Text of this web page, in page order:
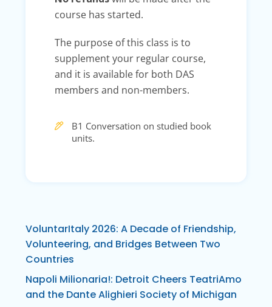
course has started.
The purpose of this class is to
supplement your regular course,
and it is available for both DAS
members and non-members.
B1 Conversation on studied book
units.
VoluntarItaly 2026: A Decade of Friendship,
Volunteering, and Bridges Between Two
Countries
Napoli Milionaria!: Detroit Cheers TeatriAmo
and the Dante Alighieri Society of Michigan